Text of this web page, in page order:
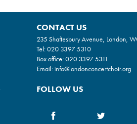
CONTACT US
235 Shaftesbury Avenue, London,
Tel:020 3397 5310
Box office:020 3397 5311
Email:info@londonconcertchoir.org
FOLLOW US